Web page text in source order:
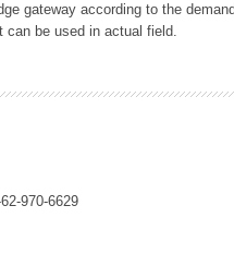
gateway according to the
can be used in actual field.
970-6629